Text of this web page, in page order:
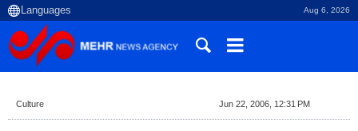
Aug 6, 2026
Culture Jun 22, 2006, 12:31 PM